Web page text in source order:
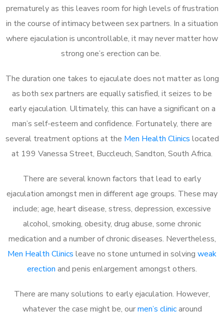
prematurely as this leaves room for high levels of frustration
in the course of intimacy between sex partners. In a situation
where ejaculation is uncontrollable, it may never matter how
strong one’s erection can be.
The duration one takes to ejaculate does not matter as long
as both sex partners are equally satisfied, it seizes to be
early ejaculation. Ultimately, this can have a significant on a
man’s self-esteem and confidence. Fortunately, there are
several treatment options at the Men Health Clinics located
at 199 Vanessa Street, Buccleuch, Sandton, South Africa.
There are several known factors that lead to early
ejaculation amongst men in different age groups. These may
include; age, heart disease, stress, depression, excessive
alcohol, smoking, obesity, drug abuse, some chronic
medication and a number of chronic diseases. Nevertheless,
Men Health Clinics leave no stone unturned in solving weak
erection and penis enlargement amongst others.
There are many solutions to early ejaculation. However,
whatever the case might be, ourmen’s clinicaround